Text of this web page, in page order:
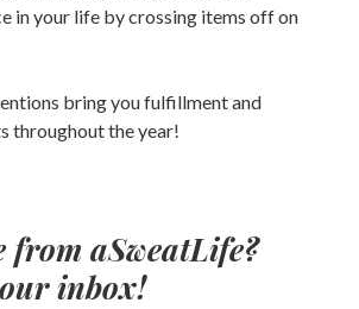
in your life by crossing items off on
bring you fulfillment and
throughout the year!
from aSweatLife?
inbox!